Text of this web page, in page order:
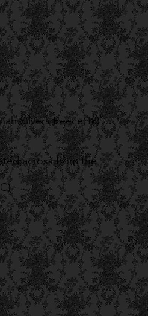
Silvers Reece(18)
across from the